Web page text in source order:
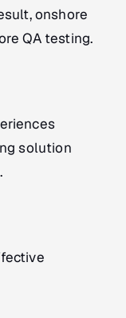
onshore
QA testing.
solution